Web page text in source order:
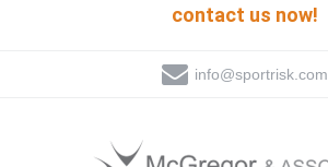
contact us now!
info@sportrisk.com